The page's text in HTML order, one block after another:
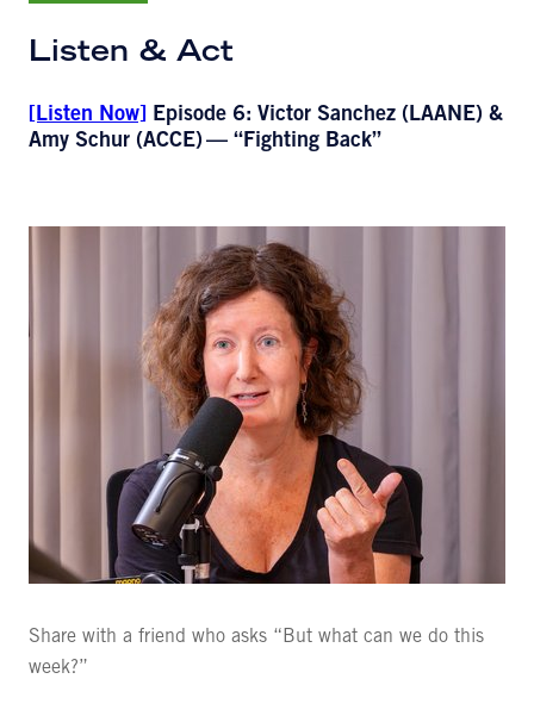
Listen & Act
[Listen Now]
Episode 6: Victor Sanchez (LAANE) &
Amy Schur (ACCE) — “Fighting Back”
Share with a friend who asks “But what can we do this
week?”